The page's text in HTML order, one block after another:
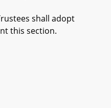
shall adopt
this section.